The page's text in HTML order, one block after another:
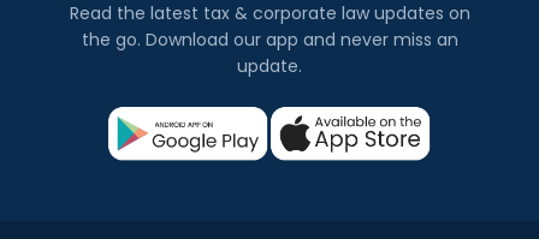
Read the latest tax & corporate law updates on
the go. Download our app and never miss an
update.